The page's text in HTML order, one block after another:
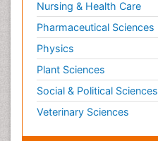
Nursing & Health Care
Pharmaceutical Sciences
Physics
Plant Sciences
Social & Political Sciences
Veterinary Sciences